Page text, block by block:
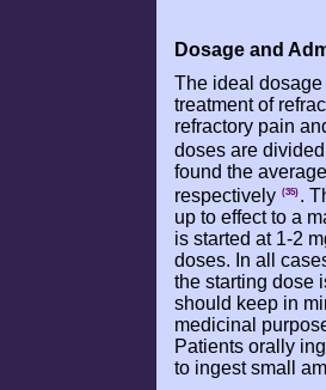
Dosage and
The ideal
treatment of
refractory pain
doses are
found the
respectively (35) .
up to effect to a
is started at 1-2
doses. In all
the starting dose
should keep in
medicinal
Patients orally
to ingest small